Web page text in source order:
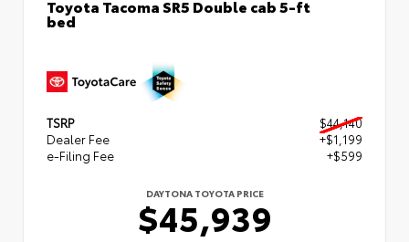
Toyota Tacoma SR5 Double cab 5-ft
bed
TSRP
$44,140
Dealer Fee
+$1,199
e-Filing Fee
+$599
DAYTONA TOYOTA PRICE
$45,939